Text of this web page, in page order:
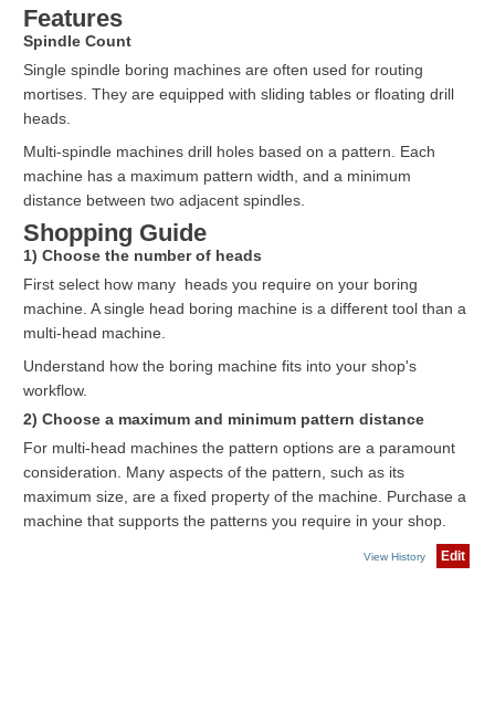
Features
Spindle Count
Single spindle boring machines are often used for routing
mortises. They are equipped with sliding tables or floating drill
heads.
Multi-spindle machines drill holes based on a pattern. Each
machine has a maximum pattern width, and a minimum
distance between two adjacent spindles.
Shopping Guide
1) Choose the number of heads
First select how many heads you require on your boring
machine. A single head boring machine is a different tool than a
multi-head machine.
Understand how the boring machine fits into your shop's
workflow.
2) Choose a maximum and minimum pattern distance
For multi-head machines the pattern options are a paramount
consideration. Many aspects of the pattern, such as its
maximum size, are a fixed property of the machine. Purchase a
machine that supports the patterns you require in your shop.
View History Edit